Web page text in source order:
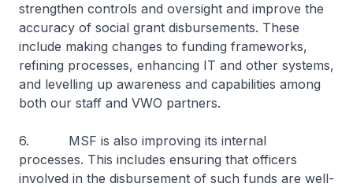
strengthen controls and oversight and improve the
accuracy of social grant disbursements. These
include making changes to funding frameworks,
refining processes, enhancing IT and other systems,
and levelling up awareness and capabilities among
both our staff and VWO partners.
6. MSF is also improving its internal
processes. This includes ensuring that officers
involved in the disbursement of such funds are well-